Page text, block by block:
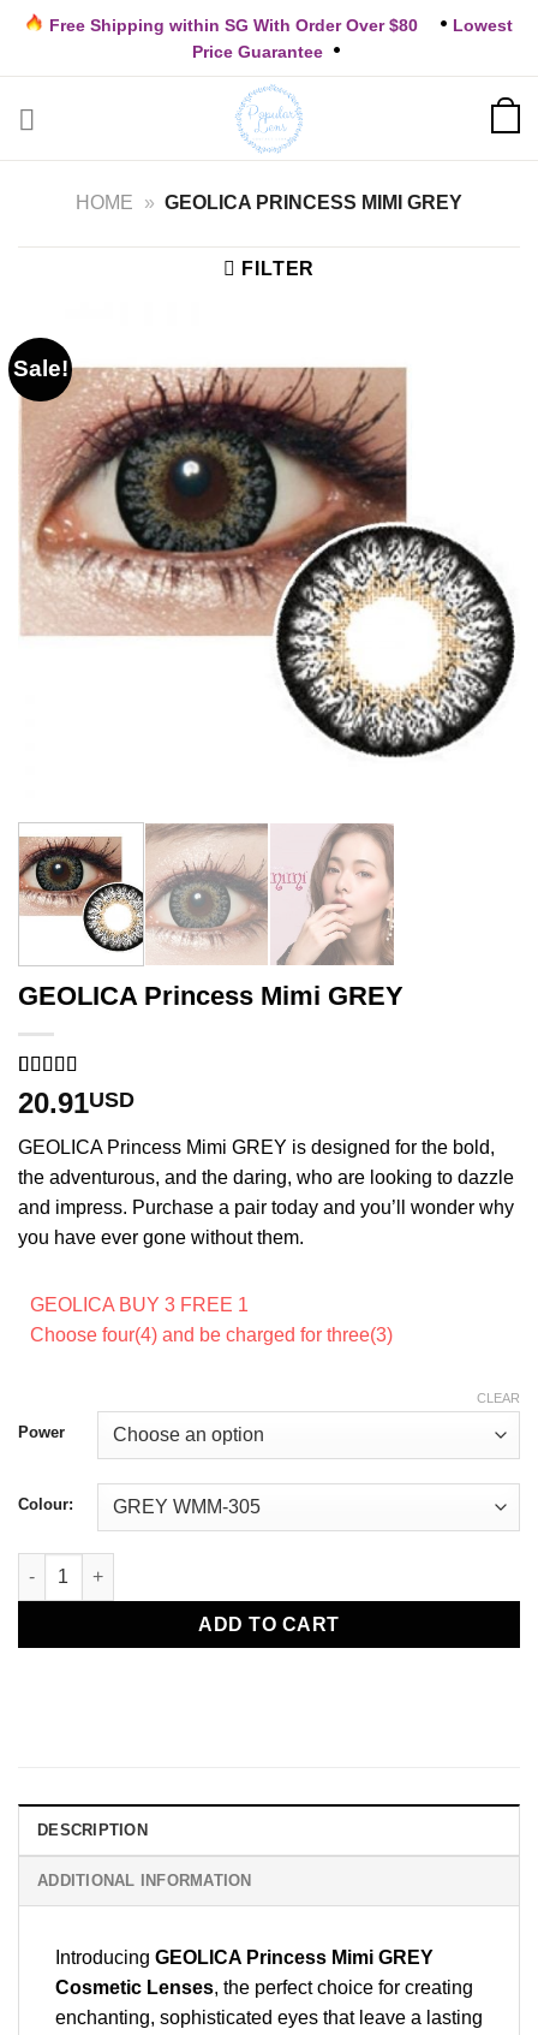
Skip
content
Free Shipping within SG With Order Over $80
Lowest
Price Guarantee
HOME » GEOLICA PRINCESS MIMI GREY
FILTER
Sale!
GEOLICA Princess Mimi GREY
Rated5out
of 5 based
4
ratings
20.91USD
GEOLICA Princess Mimi GREY is designed for the bold,
the adventurous, and the daring, who are looking to dazzle
and impress. Purchase a pair today and you’ll wonder why
you have ever gone without them.
GEOLICA BUY 3 FREE 1
Choose four(4) and be charged for three(3)
Power
Colour:
CLEAR
GEOLICA Princess Mimi GREY quantity
ADD TO CART
DESCRIPTION
ADDITIONAL INFORMATION
Introducing GEOLICA Princess Mimi GREY
Cosmetic Lenses, the perfect choice for creating
enchanting, sophisticated eyes that leave a lasting